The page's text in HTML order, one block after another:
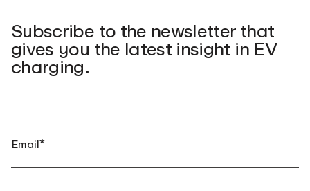
Subscribe to the newsletter that
gives you the latest insight in EV
charging.